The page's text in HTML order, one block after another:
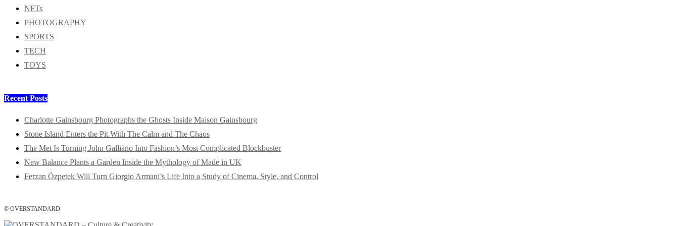
NFTs
PHOTOGRAPHY
SPORTS
TECH
TOYS
Recent Posts
Charlotte Gainsbourg Photographs the Ghosts Inside Maison Gainsbourg
Stone Island Enters the Pit With The Calm and The Chaos
The Met Is Turning John Galliano Into Fashion’s Most Complicated Blockbuster
New Balance Plants a Garden Inside the Mythology of Made in UK
Ferzan Özpetek Will Turn Giorgio Armani’s Life Into a Study of Cinema, Style, and Control
© OVERSTANDARD